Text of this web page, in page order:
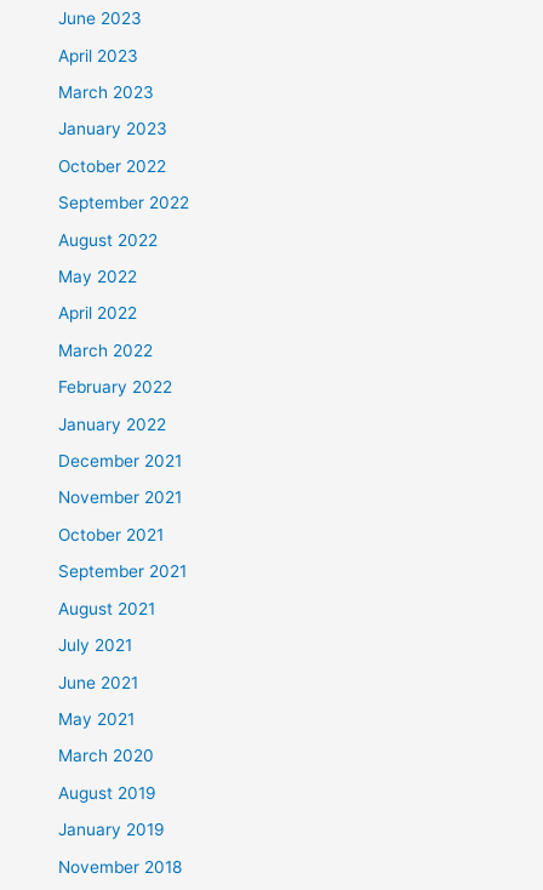
June 2023
April 2023
March 2023
January 2023
October 2022
September 2022
August 2022
May 2022
April 2022
March 2022
February 2022
January 2022
December 2021
November 2021
October 2021
September 2021
August 2021
July 2021
June 2021
May 2021
March 2020
August 2019
January 2019
November 2018